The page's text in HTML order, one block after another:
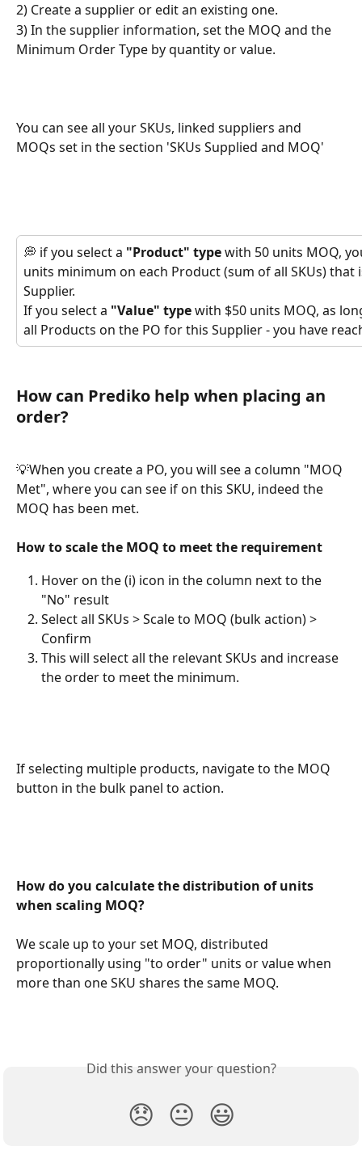
2) Create a supplier or edit an existing one.
3) In the supplier information, set the MOQ and the
Minimum Order Type by quantity or value.
You can see all your SKUs, linked suppliers and
MOQs set in the section 'SKUs Supplied and MOQ'
💭 if you select a "Product" type with 50 units MOQ,
units minimum on each Product (sum of all SKUs)
Supplier.
If you select a "Value" type with $50 units MOQ, as
all Products on the PO for this Supplier - you have
How can Prediko help when placing an
order?
💡When you create a PO, you will see a column "MOQ
Met", where you can see if on this SKU, indeed the
MOQ has been met.
How to scale the MOQ to meet the requirement
Hover on the (i) icon in the column next to the
"No" result
Select all SKUs > Scale to MOQ (bulk action) >
Confirm
This will select all the relevant SKUs and increase
the order to meet the minimum.
If selecting multiple products, navigate to the MOQ
button in the bulk panel to action.
How do you calculate the distribution of units
when scaling MOQ?
We scale up to your set MOQ, distributed
proportionally using "to order" units or value when
more than one SKU shares the same MOQ.
Did this answer your question?
😞 😐 😃